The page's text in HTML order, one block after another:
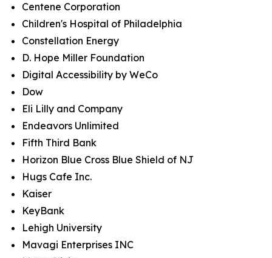
Centene Corporation
Children's Hospital of Philadelphia
Constellation Energy
D. Hope Miller Foundation
Digital Accessibility by WeCo
Dow
Eli Lilly and Company
Endeavors Unlimited
Fifth Third Bank
Horizon Blue Cross Blue Shield of NJ
Hugs Cafe Inc.
Kaiser
KeyBank
Lehigh University
Mavagi Enterprises INC